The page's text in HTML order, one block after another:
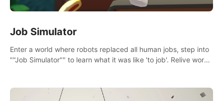
Job Simulator
Enter a world where robots replaced all human jobs, step into
""Job Simulator"" to learn what it was like 'to job'. Relive work